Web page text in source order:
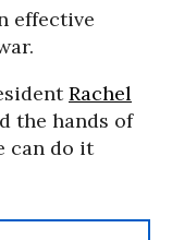
effective
Rachel
the hands of
can do it